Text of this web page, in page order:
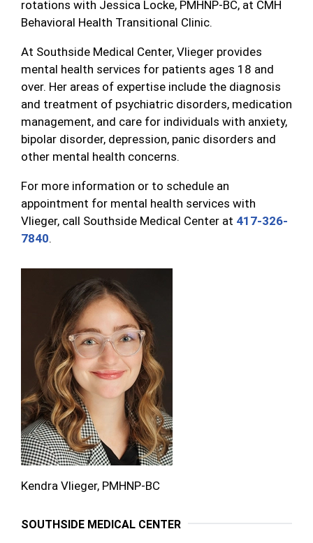
rotations with Jessica Locke, PMHNP-BC, at CMH
Behavioral Health Transitional Clinic.
At Southside Medical Center, Vlieger provides
mental health services for patients ages 18 and
over. Her areas of expertise include the diagnosis
and treatment of psychiatric disorders, medication
management, and care for individuals with anxiety,
bipolar disorder, depression, panic disorders and
other mental health concerns.
For more information or to schedule an
appointment for mental health services with
Vlieger, call Southside Medical Center at 417-326-
7840.
Kendra Vlieger, PMHNP-BC
SOUTHSIDE MEDICAL CENTER